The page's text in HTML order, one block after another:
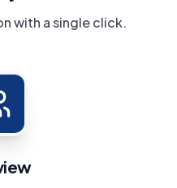
with a single click.